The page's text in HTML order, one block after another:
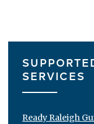
SERVICES
Ready Raleigh